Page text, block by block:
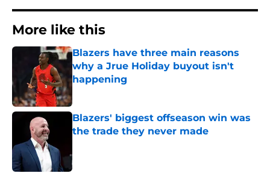
More like this
Blazers have three main reasons
why a Jrue Holiday buyout isn't
happening
Blazers' biggest offseason win was
the trade they never made